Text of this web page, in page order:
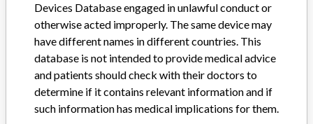
Implanted device?
Distribution WA NC OH PA MI Australia Sweden
Product Description
Product Number 3102071 Ceiling Bracket, Arch 71 White with
use on ceiling || installed rail systems: Multirall 200, Likorall 200,
Devices Database engaged in unlawful conduct or
otherwise acted improperly. The same device may
have different names in different countries. This
database is not intended to provide medical advice
and patients should check with their doctors to
determine if it contains relevant information and if
such information has medical implications for them.